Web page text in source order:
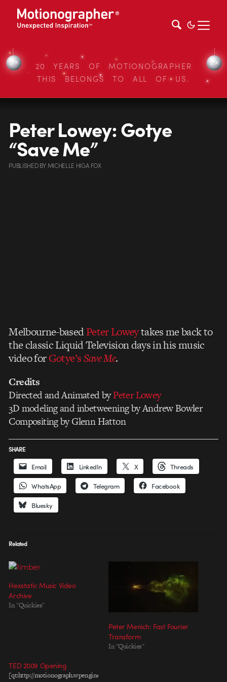
20 YEARS OF MOTIONOGRAPHER
THIS BELONGS TO ALL OF US.
Peter Lowey: Gotye
“Save Me”
PUBLISHEDBYMICHELLE HIGA FOX
Melbourne-basedPeter Loweytakes me back to
the classic Liquid Television days in his music
video forGotye’sSave Me.
Credits
Directed and Animated byPeter Lowey
3D modeling and inbetweening by Andrew Bowler
Compositing by Glenn Hatton
SHARE
Email LinkedIn X Threads
WhatsApp Telegram Facebook
Bluesky
Related
Hexstatic Music Video
Archive
In "Quickies"
Peter Menich: Fast Fourier
Transform
In "Quickies"
TED 2009 Opening
[qt:http://motionograph.wpengine.com/wp-